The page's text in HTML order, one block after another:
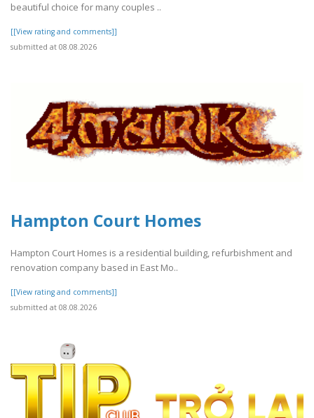
beautiful choice for many couples ..
[[View rating and comments]]
submitted at 08.08.2026
Hampton Court Homes
Hampton Court Homes is a residential building, refurbishment and
renovation company based in East Mo..
[[View rating and comments]]
submitted at 08.08.2026